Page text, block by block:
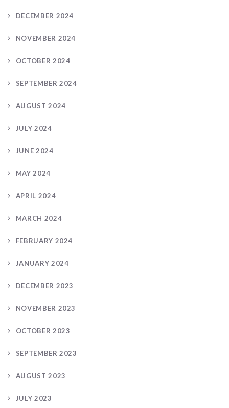
DECEMBER 2024
NOVEMBER 2024
OCTOBER 2024
SEPTEMBER 2024
AUGUST 2024
JULY 2024
JUNE 2024
MAY 2024
APRIL 2024
MARCH 2024
FEBRUARY 2024
JANUARY 2024
DECEMBER 2023
NOVEMBER 2023
OCTOBER 2023
SEPTEMBER 2023
AUGUST 2023
JULY 2023